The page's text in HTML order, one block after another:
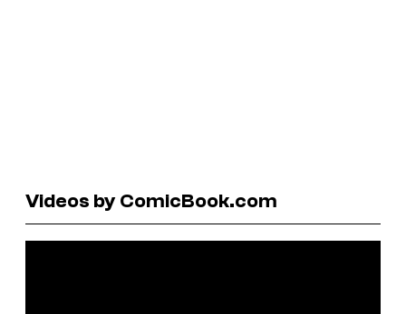
Videos by ComicBook.com